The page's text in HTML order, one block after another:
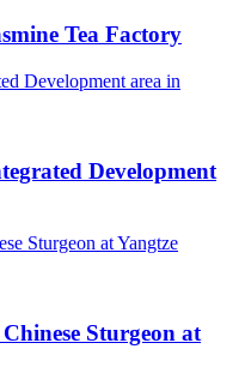
Tea Factory
Development
Sturgeon at